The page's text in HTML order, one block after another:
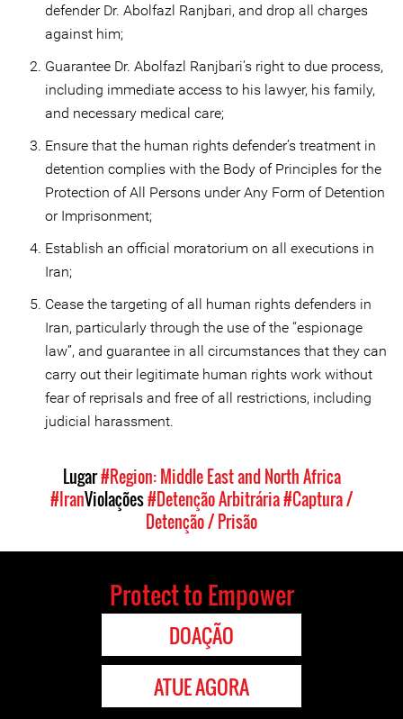
defender Dr. Abolfazl Ranjbari, and drop all charges
against him;
Guarantee Dr. Abolfazl Ranjbari’s right to due process,
including immediate access to his lawyer, his family,
and necessary medical care;
Ensure that the human rights defender’s treatment in
detention complies with the Body of Principles for the
Protection of All Persons under Any Form of Detention
or Imprisonment;
Establish an official moratorium on all executions in
Iran;
Cease the targeting of all human rights defenders in
Iran, particularly through the use of the “espionage
law”, and guarantee in all circumstances that they can
carry out their legitimate human rights work without
fear of reprisals and free of all restrictions, including
judicial harassment.
Lugar#Region: Middle East and North Africa
#IranViolações#Detenção Arbitrária#Captura /
Detenção / Prisão
Protect to Empower
DOAÇÃO
ATUE AGORA